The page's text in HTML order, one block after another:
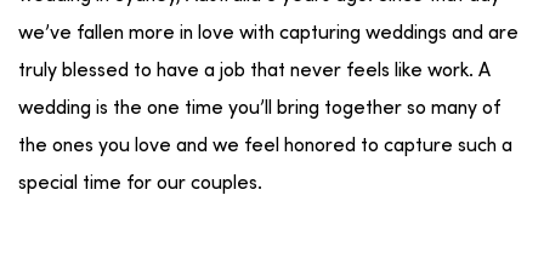
we’ve fallen more in love with capturing weddings and are
truly blessed to have a job that never feels like work. A
wedding is the one time you’ll bring together so many of
the ones you love and we feel honored to capture such a
special time for our couples.